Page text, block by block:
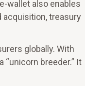
wallet also enables
treasury
globally. With
breeder.” It